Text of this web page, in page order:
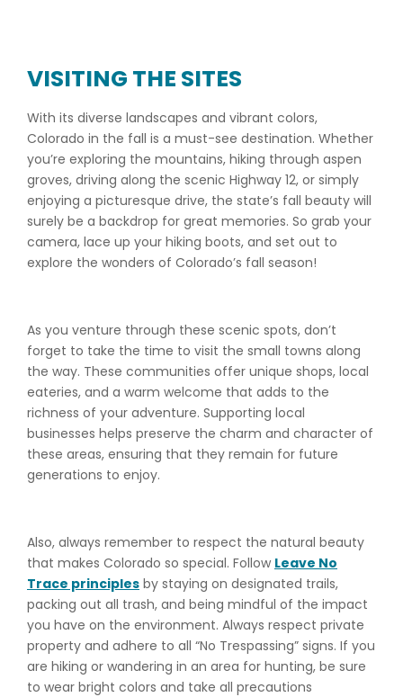
VISITING THE SITES
With its diverse landscapes and vibrant colors,
Colorado in the fall is a must-see destination. Whether
you’re exploring the mountains, hiking through aspen
groves, driving along the scenic Highway 12, or simply
enjoying a picturesque drive, the state’s fall beauty will
surely be a backdrop for great memories. So grab your
camera, lace up your hiking boots, and set out to
explore the wonders of Colorado’s fall season!
As you venture through these scenic spots, don’t
forget to take the time to visit the small towns along
the way. These communities offer unique shops, local
eateries, and a warm welcome that adds to the
richness of your adventure. Supporting local
businesses helps preserve the charm and character of
these areas, ensuring that they remain for future
generations to enjoy.
Also, always remember to respect the natural beauty
that makes Colorado so special. Follow Leave No
Trace principles by staying on designated trails,
packing out all trash, and being mindful of the impact
you have on the environment. Always respect private
property and adhere to all “No Trespassing” signs. If you
are hiking or wandering in an area for hunting, be sure
to wear bright colors and take all precautions